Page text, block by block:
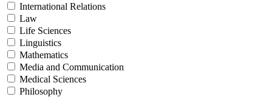
International Relations
Law
Life Sciences
Linguistics
Mathematics
Media and Communication
Medical Sciences
Philosophy